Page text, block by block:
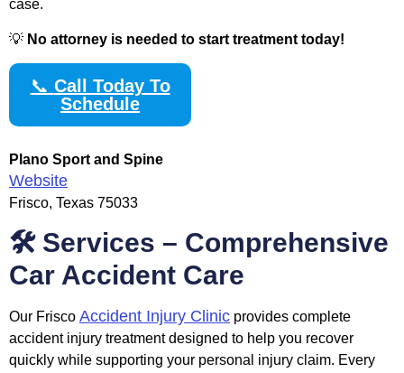
case.
💡 No attorney is needed to start treatment today!
📞 Call Today To
Schedule
Plano Sport and Spine
Website
Frisco, Texas 75033
🛠️ Services – Comprehensive
Car Accident Care
Our Frisco Accident Injury Clinic provides complete
accident injury treatment designed to help you recover
quickly while supporting your personal injury claim. Every